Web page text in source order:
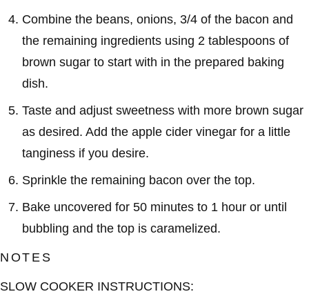
Combine the beans, onions, 3/4 of the bacon and
the remaining ingredients using 2 tablespoons of
brown sugar to start with in the prepared baking
dish.
Taste and adjust sweetness with more brown sugar
as desired. Add the apple cider vinegar for a little
tanginess if you desire.
Sprinkle the remaining bacon over the top.
Bake uncovered for 50 minutes to 1 hour or until
bubbling and the top is caramelized.
NOTES
SLOW COOKER INSTRUCTIONS: